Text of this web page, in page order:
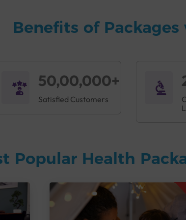
Benefits of
50,00,000+
Satisfied Customers
Popular Health